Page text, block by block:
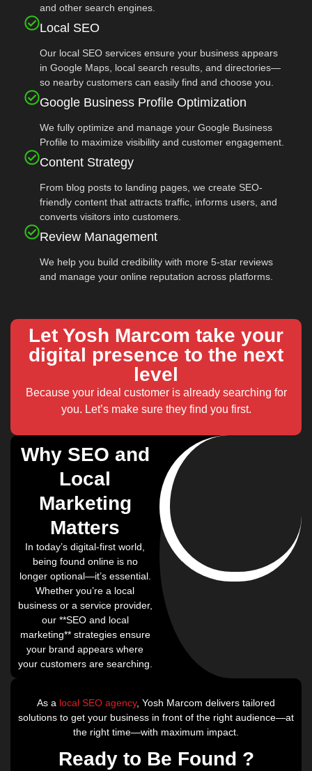
and other search engines.
Local SEO
Our local SEO services ensure your business appears
in Google Maps, local search results, and directories—
so nearby customers can easily find and choose you.
Google Business Profile Optimization
We fully optimize and manage your Google Business
Profile to maximize visibility and customer engagement.
Content Strategy
From blog posts to landing pages, we create SEO-
friendly content that attracts traffic, informs users, and
converts visitors into customers.
Review Management
We help you build credibility with more 5-star reviews
and manage your online reputation across platforms.
Let Yosh Marcom take your
digital presence to the next
level
Because your ideal customer is already searching for
you. Let’s make sure they find you first.
Why SEO and
Local
Marketing
Matters
In today’s digital-first world,
being found online is no
longer optional—it’s essential.
Whether you’re a local
business or a service provider,
our **SEO and local
marketing** strategies ensure
your brand appears where
your customers are searching.
As a local SEO agency, Yosh Marcom delivers tailored
solutions to get your business in front of the right audience—at
the right time—with maximum impact.
Ready to Be Found ?